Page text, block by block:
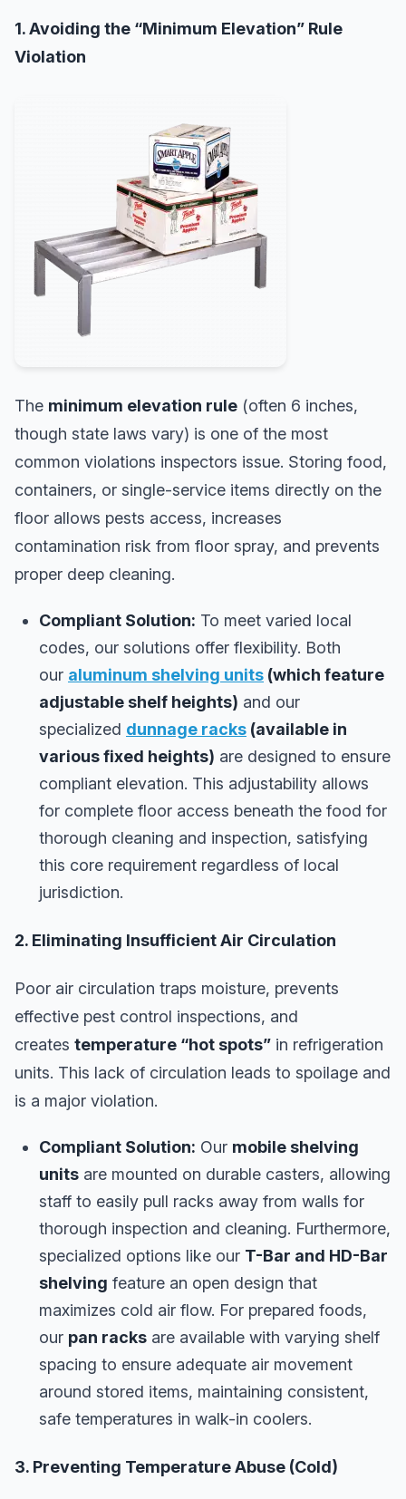
1. Avoiding the “Minimum Elevation” Rule
Violation
The minimum elevation rule (often 6 inches,
though state laws vary) is one of the most
common violations inspectors issue. Storing food,
containers, or single-service items directly on the
floor allows pests access, increases
contamination risk from floor spray, and prevents
proper deep cleaning.
Compliant Solution: To meet varied local
codes, our solutions offer flexibility. Both
our aluminum shelving units (which feature
adjustable shelf heights) and our
specialized dunnage racks (available in
various fixed heights) are designed to ensure
compliant elevation. This adjustability allows
for complete floor access beneath the food for
thorough cleaning and inspection, satisfying
this core requirement regardless of local
jurisdiction.
2. Eliminating Insufficient Air Circulation
Poor air circulation traps moisture, prevents
effective pest control inspections, and
creates temperature “hot spots” in refrigeration
units. This lack of circulation leads to spoilage and
is a major violation.
Compliant Solution: Our mobile shelving
units are mounted on durable casters, allowing
staff to easily pull racks away from walls for
thorough inspection and cleaning. Furthermore,
specialized options like our T-Bar and HD-Bar
shelving feature an open design that
maximizes cold air flow. For prepared foods,
our pan racks are available with varying shelf
spacing to ensure adequate air movement
around stored items, maintaining consistent,
safe temperatures in walk-in coolers.
3. Preventing Temperature Abuse (Cold)